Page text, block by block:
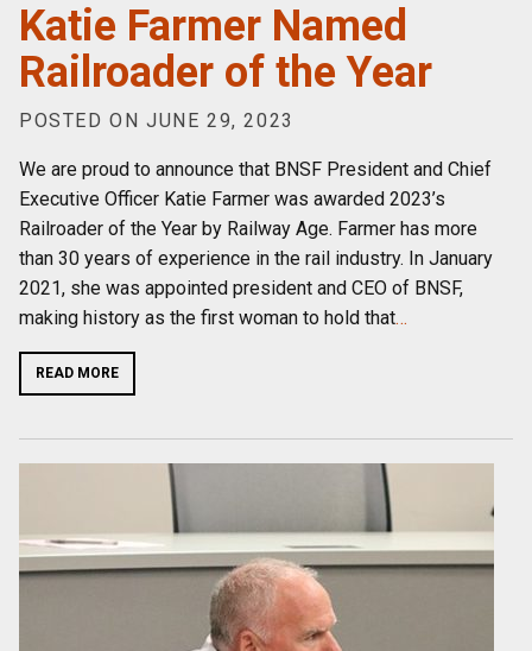
Katie Farmer Named
Railroader of the Year
POSTED ON JUNE 29, 2023
We are proud to announce that BNSF President and Chief
Executive Officer Katie Farmer was awarded 2023’s
Railroader of the Year by Railway Age. Farmer has more
than 30 years of experience in the rail industry. In January
2021, she was appointed president and CEO of BNSF,
making history as the first woman to hold that…
READ MORE